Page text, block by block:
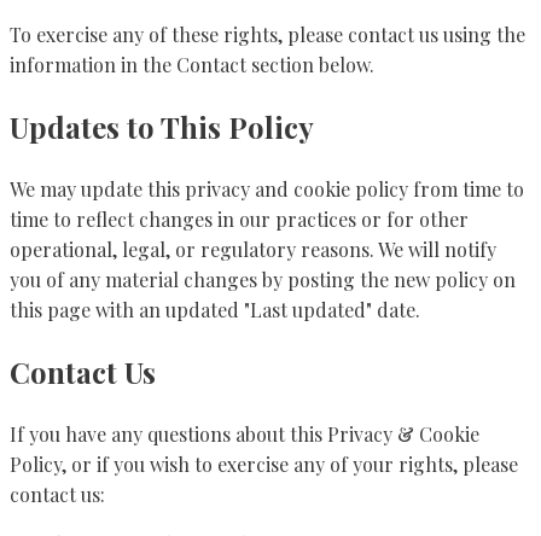
To exercise any of these rights, please contact us using the
information in the Contact section below.
Updates to This Policy
We may update this privacy and cookie policy from time to
time to reflect changes in our practices or for other
operational, legal, or regulatory reasons. We will notify
you of any material changes by posting the new policy on
this page with an updated "Last updated" date.
Contact Us
If you have any questions about this Privacy & Cookie
Policy, or if you wish to exercise any of your rights, please
contact us: